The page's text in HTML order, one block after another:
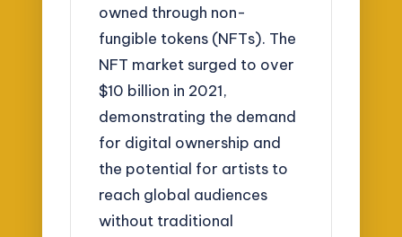
owned through non-
fungible tokens (NFTs). The
NFT market surged to over
$10 billion in 2021,
demonstrating the demand
for digital ownership and
the potential for artists to
reach global audiences
without traditional